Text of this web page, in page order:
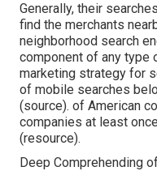
Generally, their
find the merchants
neighborhood search
component of any type
marketing strategy for
of mobile searches
(source). of American
companies at least
(resource).
Deep Comprehending